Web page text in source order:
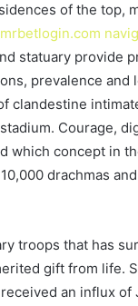
of the top,
mrbetlogin.com
statuary provide
prevalence
clandestine
Courage,
which concept in
drachmas
troops that has
gift from life.
an influx